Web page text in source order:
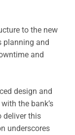
to the new
planning and
and
design and
the bank’s
deliver this
underscores